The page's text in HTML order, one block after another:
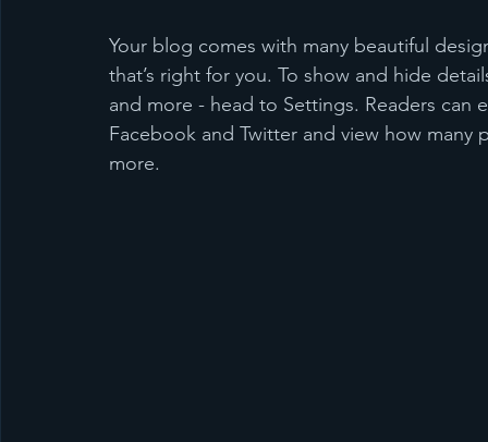
Your blog comes with many beautiful
that’s right for you. To show and hide
and more - head to Settings. Readers can
Facebook and Twitter and view how
more.